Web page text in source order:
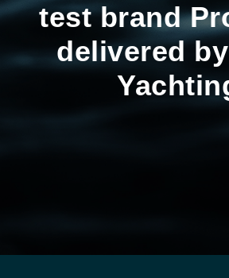
test brand
delivered